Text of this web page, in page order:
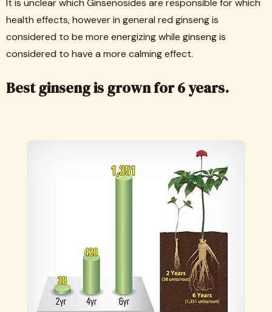
It is unclear which Ginsenosides are responsible for which
health effects, however in general red ginseng is
considered to be more energizing while ginseng is
considered to have a more calming effect.
Best ginseng is grown for 6 years.